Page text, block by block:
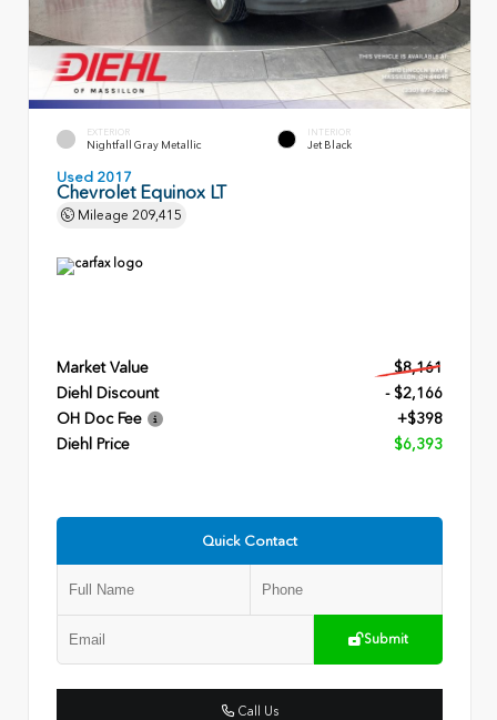
EXTERIOR
Nightfall Gray Metallic
INTERIOR
Jet Black
Used 2017
Chevrolet Equinox LT
Mileage 209,415
Market Value
$8,161
Diehl Discount
- $2,166
OH Doc Fee
+$398
Diehl Price
$6,393
Quick Contact
Submit
Call Us